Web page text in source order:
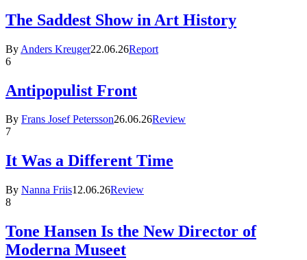
The Saddest Show in Art History
By Anders Kreuger22.06.26Report
6
Antipopulist Front
By Frans Josef Petersson26.06.26Review
7
It Was a Different Time
By Nanna Friis12.06.26Review
8
Tone Hansen Is the New Director of
Moderna Museet